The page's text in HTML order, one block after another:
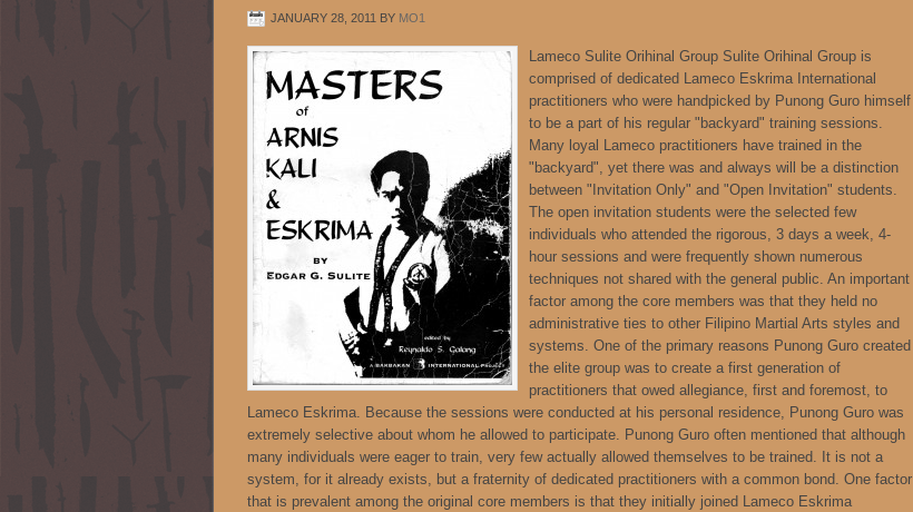
JANUARY 28, 2011 BY MO1
Lameco Sulite Orihinal Group Sulite Orihinal Group is
comprised of dedicated Lameco Eskrima International
practitioners who were handpicked by Punong Guro himself
to be a part of his regular "backyard" training sessions.
Many loyal Lameco practitioners have trained in the
"backyard", yet there was and always will be a distinction
between "Invitation Only" and "Open Invitation" students.
The open invitation students were the selected few
individuals who attended the rigorous, 3 days a week, 4-
hour sessions and were frequently shown numerous
techniques not shared with the general public. An important
factor among the core members was that they held no
administrative ties to other Filipino Martial Arts styles and
systems. One of the primary reasons Punong Guro created
the elite group was to create a first generation of
practitioners that owed allegiance, first and foremost, to
Lameco Eskrima. Because the sessions were conducted at his personal residence, Punong Guro was
extremely selective about whom he allowed to participate. Punong Guro often mentioned that although
many individuals were eager to train, very few actually allowed themselves to be trained. It is not a
system, for it already exists, but a fraternity of dedicated practitioners with a common bond. One factor
that is prevalent among the original core members is that they initially joined Lameco Eskrima